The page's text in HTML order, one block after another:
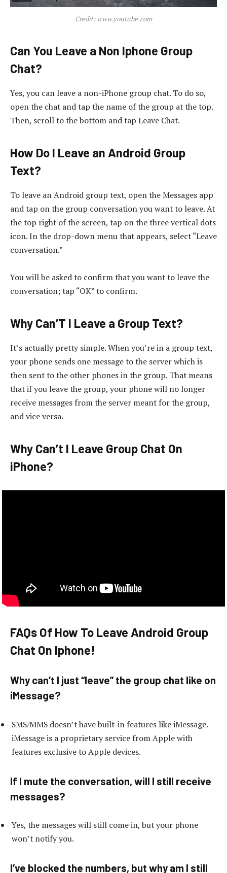
Credit: www.youtube.com
Can You Leave a Non Iphone Group
Chat?
Yes, you can leave a non-iPhone group chat. To do so,
open the chat and tap the name of the group at the top.
Then, scroll to the bottom and tap Leave Chat.
How Do I Leave an Android Group
Text?
To leave an Android group text, open the Messages app
and tap on the group conversation you want to leave. At
the top right of the screen, tap on the three vertical dots
icon. In the drop-down menu that appears, select “Leave
conversation.”
You will be asked to confirm that you want to leave the
conversation; tap “OK” to confirm.
Why Can’T I Leave a Group Text?
It’s actually pretty simple. When you’re in a group text,
your phone sends one message to the server which is
then sent to the other phones in the group. That means
that if you leave the group, your phone will no longer
receive messages from the server meant for the group,
and vice versa.
Why Can’t I Leave Group Chat On
iPhone?
FAQs Of How To Leave Android Group
Chat On Iphone!
Why can’t I just “leave” the group chat like on
iMessage?
SMS/MMS doesn’t have built-in features like iMessage.
iMessage is a proprietary service from Apple with
features exclusive to Apple devices.
If I mute the conversation, will I still receive
messages?
Yes, the messages will still come in, but your phone
won’t notify you.
I’ve blocked the numbers, but why am I still